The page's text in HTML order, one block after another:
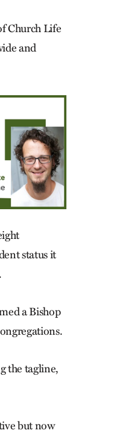
Church Life
and
status it
a Bishop
the tagline,
but now